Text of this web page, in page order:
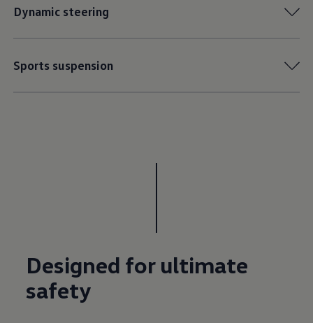
Dynamic steering
Sports suspension
Designed for ultimate
safety